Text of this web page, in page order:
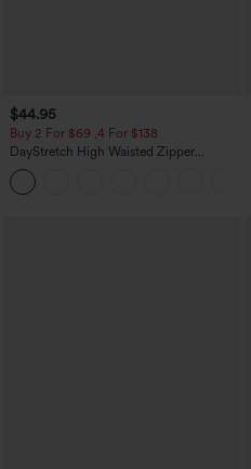
$44.95
Buy 2 For $69 ,4 For $138
DayStretch High Waisted Zipper
Pockets Solid Skinny Cargo Pants